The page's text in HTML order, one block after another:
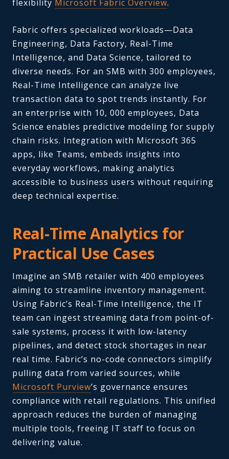
flexibility Microsoft Fabric Overview.
Fabric offers specialized workloads—Data
Engineering, Data Factory, Real-Time
Intelligence, and Data Science, tailored to
diverse needs. For an SMB with 300 employees,
Real-Time Intelligence can analyze live
transaction data to spot trends instantly. For
an enterprise with 10, 000 employees, Data
Science enables predictive modeling for supply
chain risks. Integration with Microsoft 365
apps, like Teams, embeds insights into
everyday workflows, making analytics
accessible to business users without requiring
deep technical expertise.
Real-Time Analytics for
Practical Use Cases
Imagine an SMB retailer with 400 employees
aiming to streamline inventory management.
Using Fabric’s Real-Time Intelligence, the IT
team can ingest streaming data from point-of-
sale systems, process it with low-latency
pipelines, and detect stock shortages in near
real time. Fabric’s no-code connectors simplify
pulling data from varied sources, while
Microsoft Purview’s governance ensures
compliance with retail regulations. This unified
approach reduces the burden of managing
multiple tools, freeing IT staff to focus on
delivering value.